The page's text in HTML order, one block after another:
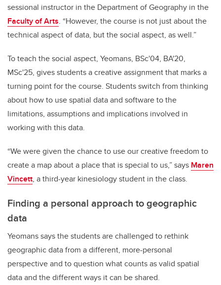
sessional instructor in the Department of Geography in the
Faculty of Arts. “However, the course is not just about the
technical aspect of data, but the social aspect, as well.”
To teach the social aspect, Yeomans, BSc'04, BA'20,
MSc'25, gives students a creative assignment that marks a
turning point for the course. Students switch from thinking
about how to use spatial data and software to the
limitations, assumptions and implications involved in
working with this data.
“We were given the chance to use our creative freedom to
create a map about a place that is special to us,” says Maren
Vincett, a third-year kinesiology student in the class.
Finding a personal approach to geographic
data
Yeomans says the students are challenged to rethink
geographic data from a different, more-personal
perspective and to question what counts as valid spatial
data and the different ways it can be shared.